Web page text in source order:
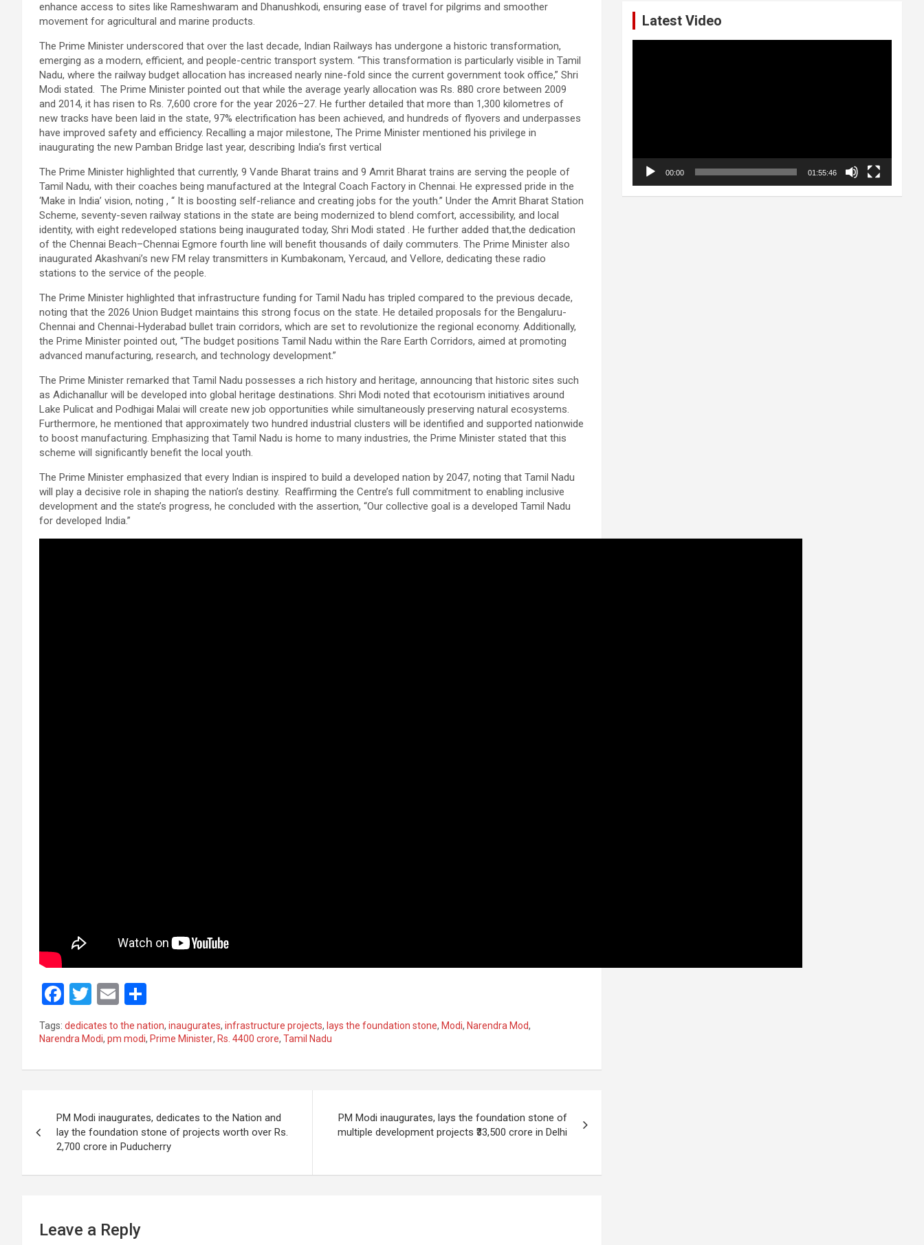
enhance access to sites like Rameshwaram and Dhanushkodi, ensuring ease of travel for pilgrims and smoother
movement for agricultural and marine products.
The Prime Minister underscored that over the last decade, Indian Railways has undergone a historic transformation,
emerging as a modern, efficient, and people-centric transport system. “This transformation is particularly visible in Tamil
Nadu, where the railway budget allocation has increased nearly nine-fold since the current government took office,” Shri
Modi stated. The Prime Minister pointed out that while the average yearly allocation was Rs. 880 crore between 2009
and 2014, it has risen to Rs. 7,600 crore for the year 2026–27. He further detailed that more than 1,300 kilometres of
new tracks have been laid in the state, 97% electrification has been achieved, and hundreds of flyovers and underpasses
have improved safety and efficiency. Recalling a major milestone, The Prime Minister mentioned his privilege in
inaugurating the new Pamban Bridge last year, describing India’s first vertical
The Prime Minister highlighted that currently, 9 Vande Bharat trains and 9 Amrit Bharat trains are serving the people of
Tamil Nadu, with their coaches being manufactured at the Integral Coach Factory in Chennai. He expressed pride in the
‘Make in India’ vision, noting , “ It is boosting self-reliance and creating jobs for the youth.” Under the Amrit Bharat Station
Scheme, seventy-seven railway stations in the state are being modernized to blend comfort, accessibility, and local
identity, with eight redeveloped stations being inaugurated today, Shri Modi stated . He further added that,the dedication
of the Chennai Beach–Chennai Egmore fourth line will benefit thousands of daily commuters. The Prime Minister also
inaugurated Akashvani’s new FM relay transmitters in Kumbakonam, Yercaud, and Vellore, dedicating these radio
stations to the service of the people.
The Prime Minister highlighted that infrastructure funding for Tamil Nadu has tripled compared to the previous decade,
noting that the 2026 Union Budget maintains this strong focus on the state. He detailed proposals for the Bengaluru-
Chennai and Chennai-Hyderabad bullet train corridors, which are set to revolutionize the regional economy. Additionally,
the Prime Minister pointed out, “The budget positions Tamil Nadu within the Rare Earth Corridors, aimed at promoting
advanced manufacturing, research, and technology development.”
The Prime Minister remarked that Tamil Nadu possesses a rich history and heritage, announcing that historic sites such
as Adichanallur will be developed into global heritage destinations. Shri Modi noted that ecotourism initiatives around
Lake Pulicat and Podhigai Malai will create new job opportunities while simultaneously preserving natural ecosystems.
Furthermore, he mentioned that approximately two hundred industrial clusters will be identified and supported nationwide
to boost manufacturing. Emphasizing that Tamil Nadu is home to many industries, the Prime Minister stated that this
scheme will significantly benefit the local youth.
The Prime Minister emphasized that every Indian is inspired to build a developed nation by 2047, noting that Tamil Nadu
will play a decisive role in shaping the nation’s destiny. Reaffirming the Centre’s full commitment to enabling inclusive
development and the state’s progress, he concluded with the assertion, “Our collective goal is a developed Tamil Nadu
for developed India.”
F
a
ce
k
T
wi
tt
E
m
ail
h
ar
Tags: dedicates to the nation, inaugurates, infrastructure projects, lays the foundation stone, Modi, Narendra Mod,
Narendra Modi, pm modi, Prime Minister, Rs. 4400 crore, Tamil Nadu
navigation
PM Modi inaugurates, dedicates to the Nation and
lay the foundation stone of projects worth over Rs.
2,700 crore in Puducherry
PM Modi inaugurates, lays the foundation stone of
multiple development projects ₹33,500 crore in Delhi
Leave a Reply
Latest Video
00:00 01:55:46